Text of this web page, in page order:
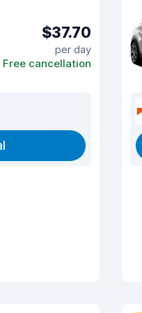
$37.70
per day
Free cancellation